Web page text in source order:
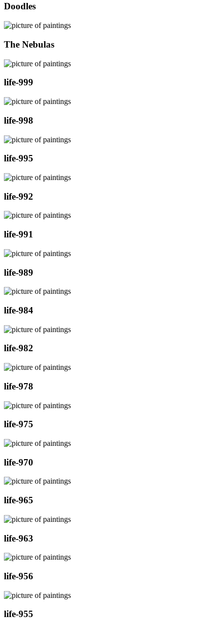
Doodles
The Nebulas
life-999
life-998
life-995
life-992
life-991
life-989
life-984
life-982
life-978
life-975
life-970
life-965
life-963
life-956
life-955